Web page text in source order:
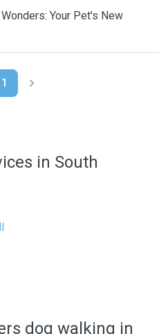
Your Pet's New
1
in South
dog walking in